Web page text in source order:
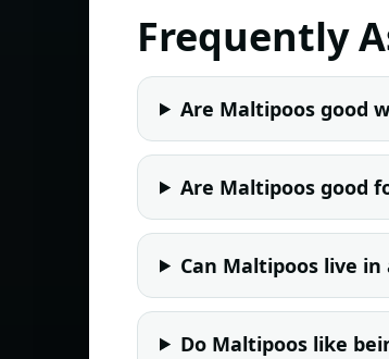
Frequently
Are Maltipoos good
Are Maltipoos good
Can Maltipoos live
Do Maltipoos like